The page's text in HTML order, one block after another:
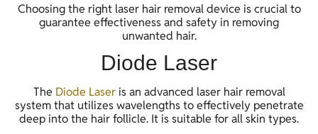
Choosing the right laser hair removal device is crucial to
guarantee effectiveness and safety in removing
unwanted hair.
Diode Laser
The Diode Laseris an advanced laser hair removal
system that utilizes wavelengths to effectively penetrate
deep into the hair follicle. It is suitable for all skin types.